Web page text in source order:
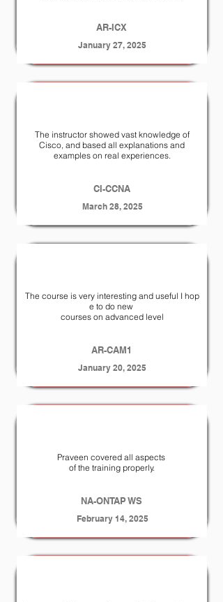
AR-ICX
January 27, 2025
The instructor showed vast knowledge of
Cisco, and based all explanations and
examples on real experiences.
CI-CCNA
March 28, 2025
The course is very interesting and useful I hop
e to do new
courses on advanced level
AR-CAM1
January 20, 2025
Praveen covered all aspects
of the training properly.
NA-ONTAP WS
February 14, 2025